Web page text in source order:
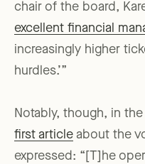
chair of the board,
excellent financial
increasingly higher
hurdles.’”
Notably, though, in the
first article about the
expressed: “[T]he